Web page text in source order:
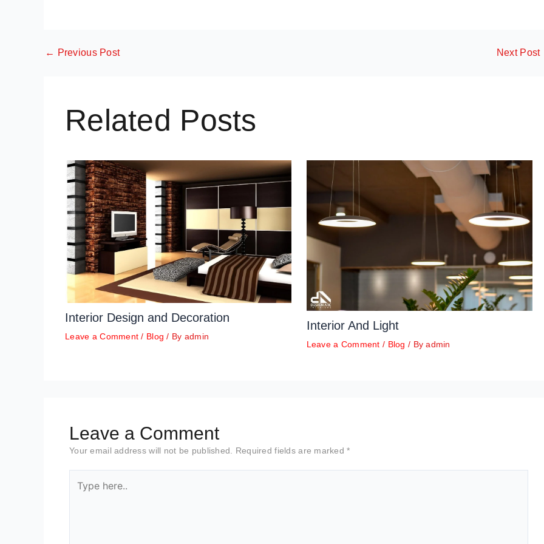
← Previous Post Next Post
Related Posts
Interior Design and Decoration
Leave a Comment / Blog / By admin
Interior And Light
Leave a Comment / Blog / Byadmin
Leave a Comment
Your email address will not be published. Required fields are marked*
here..